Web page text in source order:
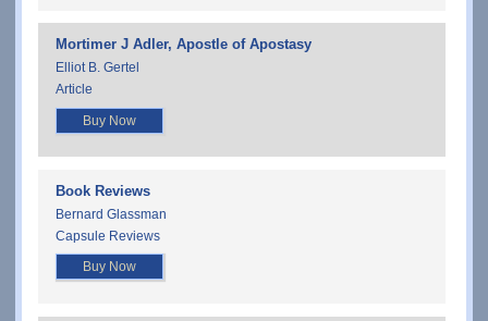
Mortimer J Adler, Apostle of Apostasy
Elliot B. Gertel
Article
Buy Now
Book Reviews
Bernard Glassman
Capsule Reviews
Buy Now